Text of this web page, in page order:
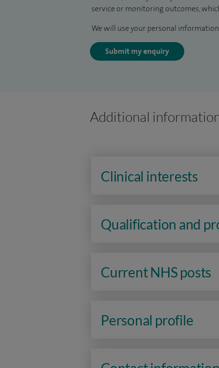
service or monitoring outcomes,
We will use your personal
Submit my enquiry
Additional
Clinical interests
Qualification and
Current NHS posts
Personal profile